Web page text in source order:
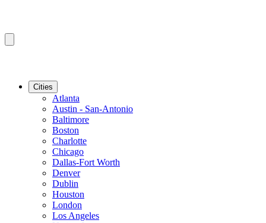
Cities
Atlanta
Austin - San-Antonio
Baltimore
Boston
Charlotte
Chicago
Dallas-Fort Worth
Denver
Dublin
Houston
London
Los Angeles